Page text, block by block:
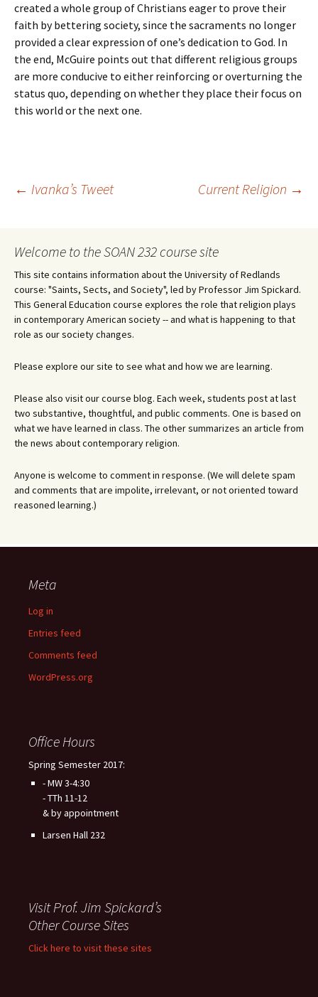
created a whole group of Christians eager to prove their
faith by bettering society, since the sacraments no longer
provided a clear expression of one’s dedication to God. In
the end, McGuire points out that different religious groups
are more conducive to either reinforcing or overturning the
status quo, depending on whether they place their focus on
this world or the next one.
Post
navigation
← Ivanka’s Tweet Current Religion →
Welcome to the SOAN 232 course site
This site contains information about the University of Redlands
course: "Saints, Sects, and Society", led by Professor Jim Spickard.
This General Education course explores the role that religion plays
in contemporary American society -- and what is happening to that
role as our society changes.
Please explore our site to see what and how we are learning.
Please also visit our course blog. Each week, students post at last
two substantive, thoughtful, and public comments. One is based on
what we have learned in class. The other summarizes an article from
the news about contemporary religion.
Anyone is welcome to comment in response. (We will delete spam
and comments that are impolite, irrelevant, or not oriented toward
reasoned learning.)
Meta
Log in
Entries feed
Comments feed
WordPress.org
Office Hours
Spring Semester 2017:
- MW 3-4:30
- TTh 11-12
& by appointment
Larsen Hall 232
Visit Prof. Jim Spickard’s
Other Course Sites
Click here to visit these sites